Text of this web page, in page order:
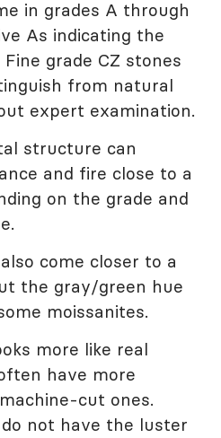
in grades A through
As indicating the
grade CZ stones
from natural
expert examination.
structure can
and fire close to a
on the grade and
come closer to a
the gray/green hue
moissanites.
more like real
have more
cut ones.
not have the luster